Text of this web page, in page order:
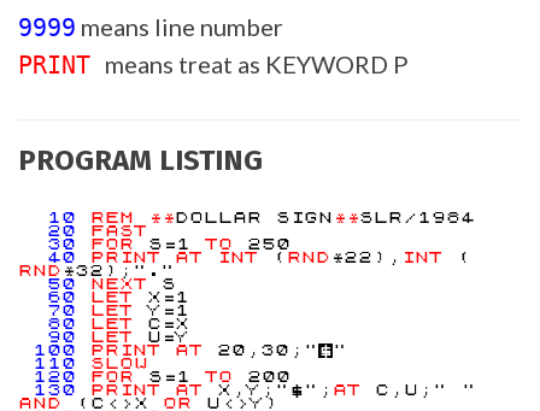
9999 means line number
PRINT means treat as KEYWORD P
PROGRAM LISTING
10 REM ** DOLLAR SIGN **SLR/1984
20
FAST
30
FOR S=1 TO 250
40
PRINT AT INT ( RND *22), INT
(
RND *32);"."
50
NEXT S
60
LET X=1
70
LETY=1
80
LET C=X
90
LET
U=Y
100
PRINT AT 20,30;" $ "
110 SLOW
120
FOR S=1 TO 200
130
PRINT AT X,Y;"$"; AT C,U;" "
AND
(C<>X OR
U<>Y)